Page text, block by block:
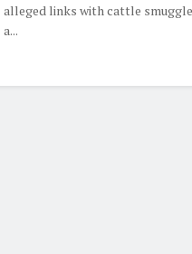
alleged links with cattle
a...